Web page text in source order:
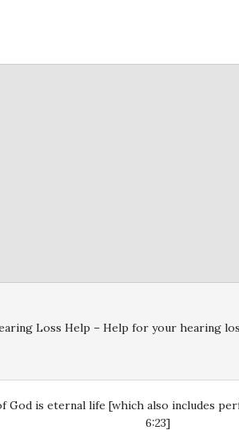
Loss Help – Help for your hearing
God is eternal life [which also includes
6:23]